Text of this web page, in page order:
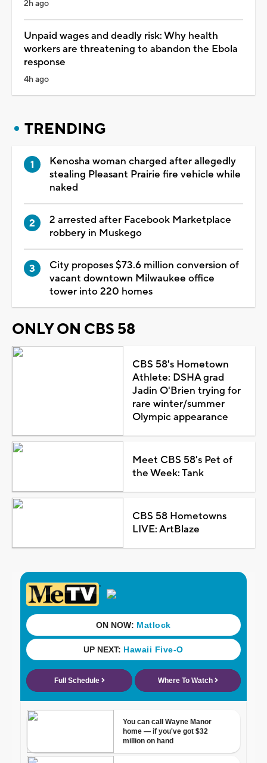
2h ago
Unpaid wages and deadly risk: Why health
workers are threatening to abandon the Ebola
response
4h ago
TRENDING
Kenosha woman charged after allegedly
stealing Pleasant Prairie fire vehicle while
naked
2 arrested after Facebook Marketplace
robbery in Muskego
City proposes $73.6 million conversion of
vacant downtown Milwaukee office
tower into 220 homes
ONLY ON CBS 58
CBS 58's Hometown
Athlete: DSHA grad
Jadin O'Brien trying for
rare winter/summer
Olympic appearance
Meet CBS 58's Pet of
the Week: Tank
CBS 58 Hometowns
LIVE: ArtBlaze